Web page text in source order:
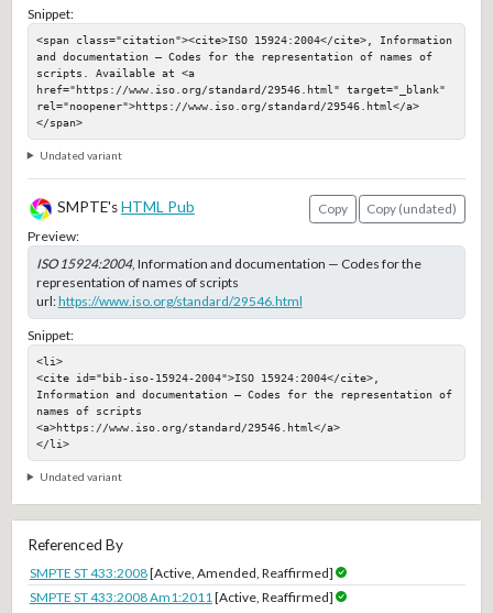
Snippet:
<span class="citation"><cite>ISO 15924:2004</cite>, Information
and documentation — Codes for the representation of names of
scripts. Available at <a
href="https://www.iso.org/standard/29546.html" target="_blank"
rel="noopener">https://www.iso.org/standard/29546.html</a>
</span>
Undated variant
SMPTE'sHTML Pub Copy
Copy (undated)
Preview:
ISO 15924:2004, Information and documentation — Codes for the
representation of names of scripts
url:https://www.iso.org/standard/29546.html
Snippet:
<li>
<cite id="bib-iso-15924-2004">ISO 15924:2004</cite>,
Information and documentation — Codes for the representation of
names of scripts
<a>https://www.iso.org/standard/29546.html</a>
</li>
Undated variant
Referenced By
SMPTE ST 433:2008[Active, Amended, Reaffirmed]
SMPTE ST 433:2008 Am1:2011 [Active, Reaffirmed]